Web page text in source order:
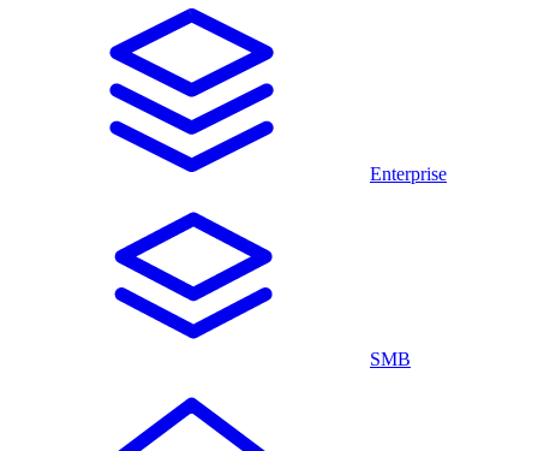
Enterprise
SMB